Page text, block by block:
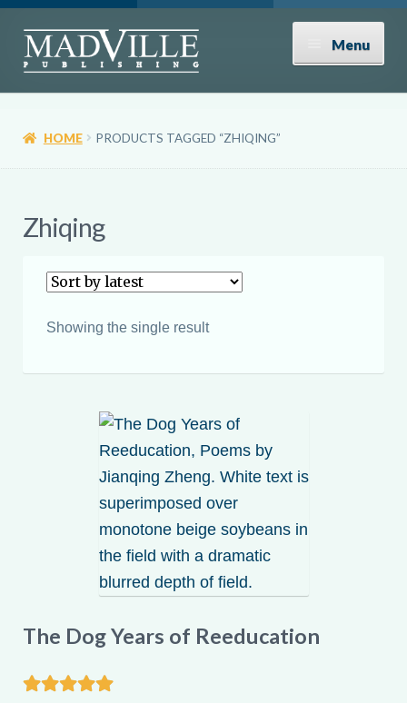
Skip
to
Skip
to
Menu
Contact
Donate
Submissions
My account
HOME PRODUCTS TAGGED “ZHIQING”
Zhiqing
Showing the single result
The Dog Years of Reeducation